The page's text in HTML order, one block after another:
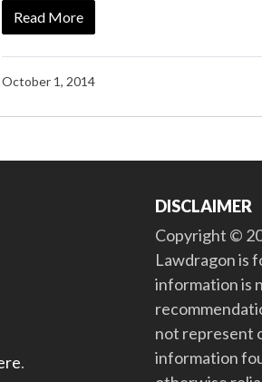
Read More
October 1, 2014
.
DISCLAIMER
Copyright ©
Lawdragon is
information is
not represent
information